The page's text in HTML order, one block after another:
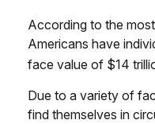
According to the
Americans have
face value of $14
Due to a variety of
find themselves in